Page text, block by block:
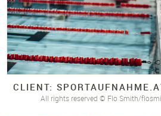
CLIENT: SPORTAUFNAHME.
All rights reserved © Flo Smith/